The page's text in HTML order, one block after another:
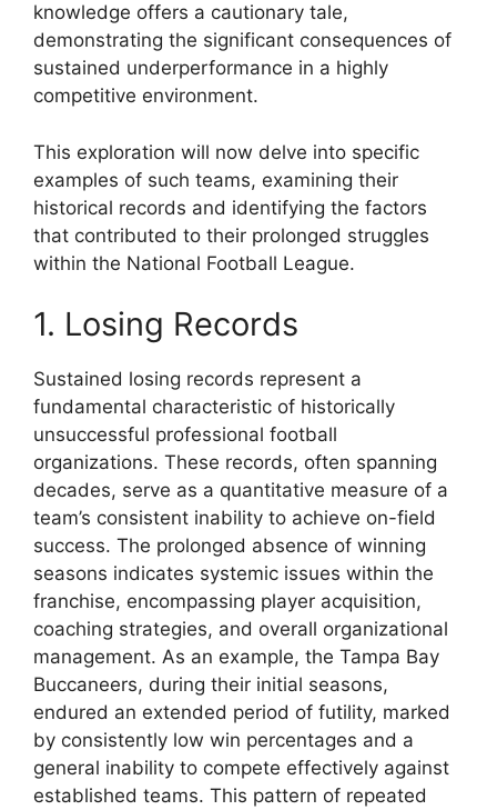
knowledge offers a cautionary tale,
demonstrating the significant consequences of
sustained underperformance in a highly
competitive environment.
This exploration will now delve into specific
examples of such teams, examining their
historical records and identifying the factors
that contributed to their prolonged struggles
within the National Football League.
1. Losing Records
Sustained losing records represent a
fundamental characteristic of historically
unsuccessful professional football
organizations. These records, often spanning
decades, serve as a quantitative measure of a
team’s consistent inability to achieve on-field
success. The prolonged absence of winning
seasons indicates systemic issues within the
franchise, encompassing player acquisition,
coaching strategies, and overall organizational
management. As an example, the Tampa Bay
Buccaneers, during their initial seasons,
endured an extended period of futility, marked
by consistently low win percentages and a
general inability to compete effectively against
established teams. This pattern of repeated